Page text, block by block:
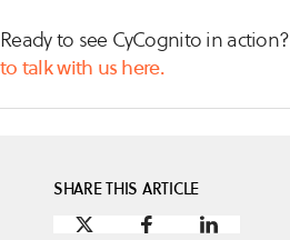
Ready to see CyCognito in action?
to talk with us here.
SHARE THIS ARTICLE